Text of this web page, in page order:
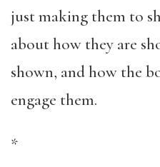
just making them to
about how they are
shown, and how the
engage them.
*